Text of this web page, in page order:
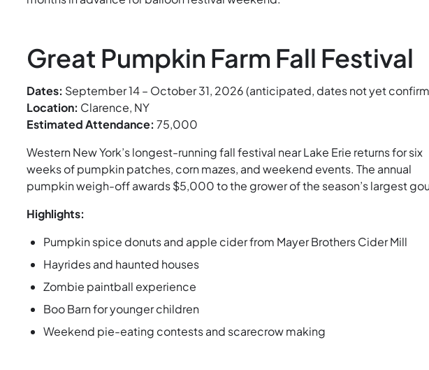
Great Pumpkin Farm Fall Festival
Dates: September 14 – October 31, 2026 (anticipated, dates not yet
Location: Clarence, NY
Estimated Attendance: 75,000
Western New York’s longest-running fall festival near Lake Erie returns for six
weeks of pumpkin patches, corn mazes, and weekend events. The annual
pumpkin weigh-off awards $5,000 to the grower of the season’s largest
Highlights:
Pumpkin spice donuts and apple cider from Mayer Brothers Cider Mill
Hayrides and haunted houses
Zombie paintball experience
Boo Barn for younger children
Weekend pie-eating contests and scarecrow making